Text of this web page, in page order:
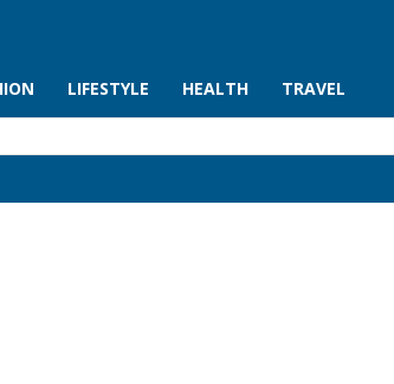
LIFESTYLE HEALTH TRAVEL